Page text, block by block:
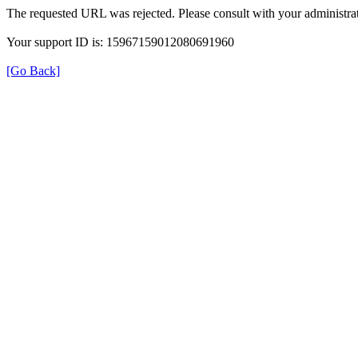
The requested URL was rejected. Please consult with your
Your support ID is: 15967159012080691960
[Go Back]